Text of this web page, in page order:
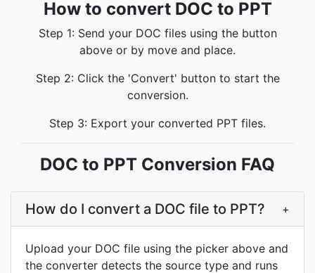
How to convert DOC to PPT
Step 1: Send your DOC files using the button
above or by move and place.
Step 2: Click the 'Convert' button to start the
conversion.
Step 3: Export your converted PPT files.
DOC to PPT Conversion FAQ
How do I convert a DOC file to PPT? +
Upload your DOC file using the picker above and
the converter detects the source type and runs